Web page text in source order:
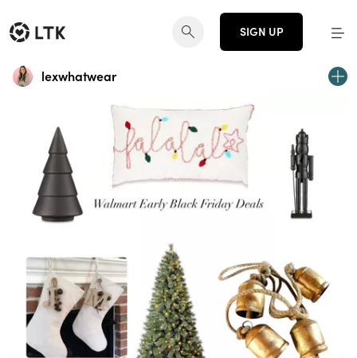
SIGN UP
lexwhatwear